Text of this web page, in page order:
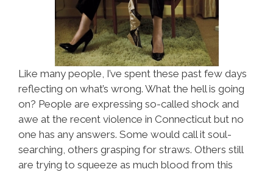
Like many people, I’ve spent these past few days
reflecting on what’s wrong. What the hell is going
on? People are expressing so-called shock and
awe at the recent violence in Connecticut but no
one has any answers. Some would call it soul-
searching, others grasping for straws. Others still
are trying to squeeze as much blood from this